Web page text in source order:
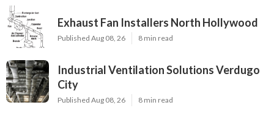
Exhaust Fan Installers North Hollywood
Published Aug 08, 26 8 min read
Industrial Ventilation Solutions Verdugo
City
Published Aug 08, 26 8 min read